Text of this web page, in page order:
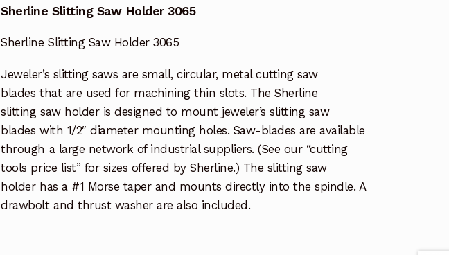
Sherline Slitting Saw Holder 3065
Sherline Slitting Saw Holder 3065
Jeweler’s slitting saws are small, circular, metal cutting saw
blades that are used for machining thin slots. The Sherline
slitting saw holder is designed to mount jeweler’s slitting saw
blades with 1/2″ diameter mounting holes. Saw-blades are available
through a large network of industrial suppliers. (See our “cutting
tools price list” for sizes offered by Sherline.) The slitting saw
holder has a #1 Morse taper and mounts directly into the spindle. A
drawbolt and thrust washer are also included.